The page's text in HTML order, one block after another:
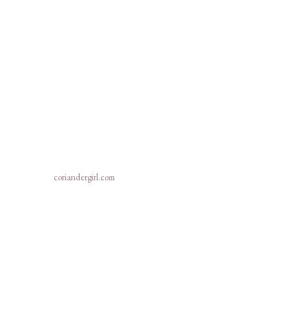
coriandergirl.com